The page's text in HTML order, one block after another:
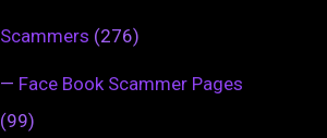
Scammers (276)
— Face Book Scammer Pages
(99)